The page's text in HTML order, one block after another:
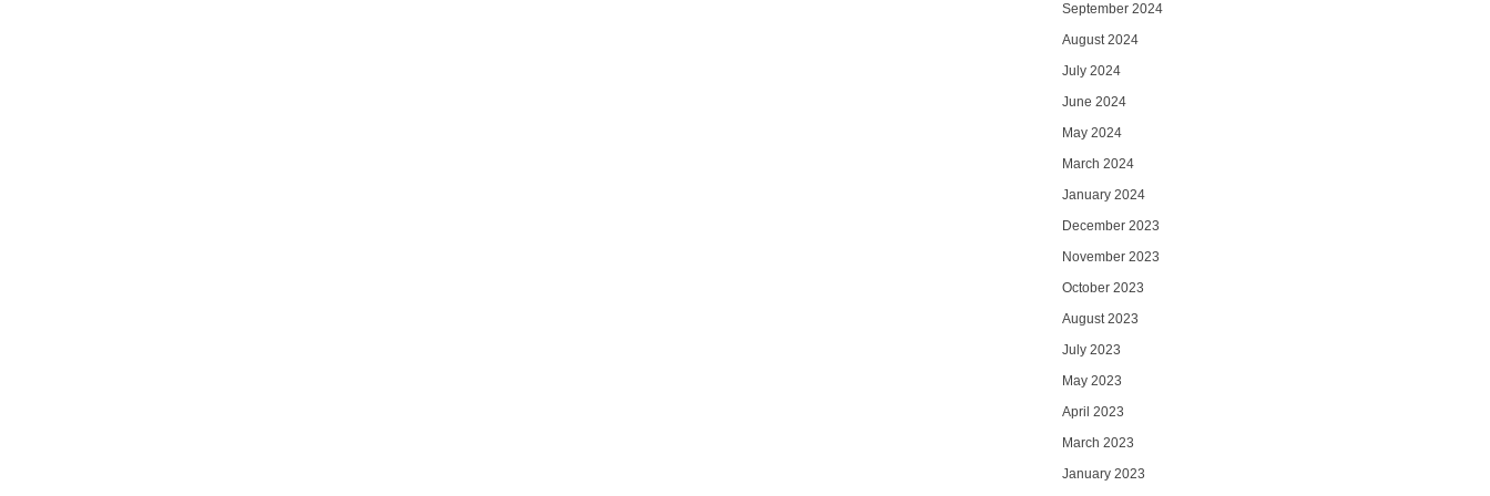
September 2024
August 2024
July 2024
June 2024
May 2024
March 2024
January 2024
December 2023
November 2023
October 2023
August 2023
July 2023
May 2023
April 2023
March 2023
January 2023